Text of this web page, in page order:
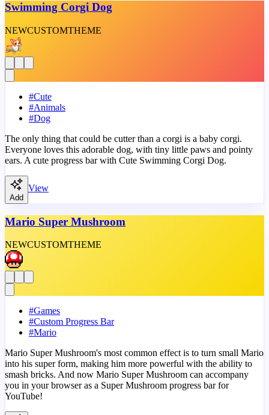
Swimming Corgi Dog
NEWCUSTOMTHEME
#Cute
#Animals
#Dog
The only thing that could be cutter than a corgi is a baby corgi.
Everyone loves this adorable dog, with tiny little paws and pointy
ears. A cute progress bar with Cute Swimming Corgi Dog.
Add
View
Mario Super Mushroom
NEWCUSTOMTHEME
#Games
#Custom Progress Bar
#Mario
Mario Super Mushroom's most common effect is to turn small Mario
into his super form, making him more powerful with the ability to
smash bricks. And now Mario Super Mushroom can accompany
you in your browser as a Super Mushroom progress bar for
YouTube!